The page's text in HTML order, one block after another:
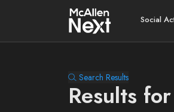
Social
Search Results
Results